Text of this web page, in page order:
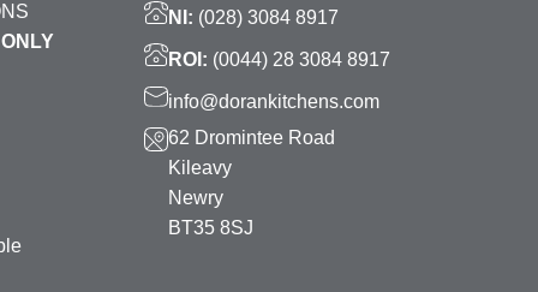
NI: (028) 3084 8917
ROI: (0044) 28 3084 8917
info@dorankitchens.com
62 Dromintee Road
Kileavy
Newry
BT35 8SJ